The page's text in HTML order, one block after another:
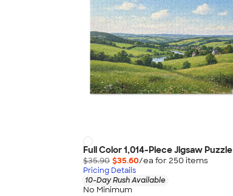
Full Color 1,014-Piece Jigsaw Puzzle
$35.90 $35.60/ea for 250 items
Pricing Details
10-Day Rush Available
No Minimum